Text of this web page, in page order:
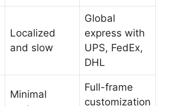
Localized
and slow
Global
express with
UPS, FedEx,
DHL
Minimal
Full-frame
customization